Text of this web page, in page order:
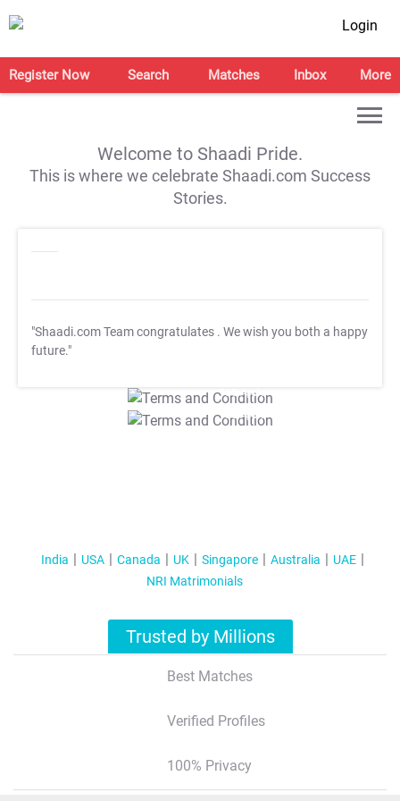
Login
Register Now Search Matches Inbox More
Welcome to Shaadi Pride.
This is where we celebrate Shaadi.com Success
Stories.
"Shaadi.com Team congratulates . We wish you both a happy
future."
T&C Apply
T&C Apply
India USA Canada UK Singapore Australia
UAE
NRI Matrimonials
Trusted by Millions
Best Matches
Verified Profiles
100% Privacy